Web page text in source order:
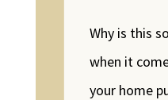
Why is this
when it
your home